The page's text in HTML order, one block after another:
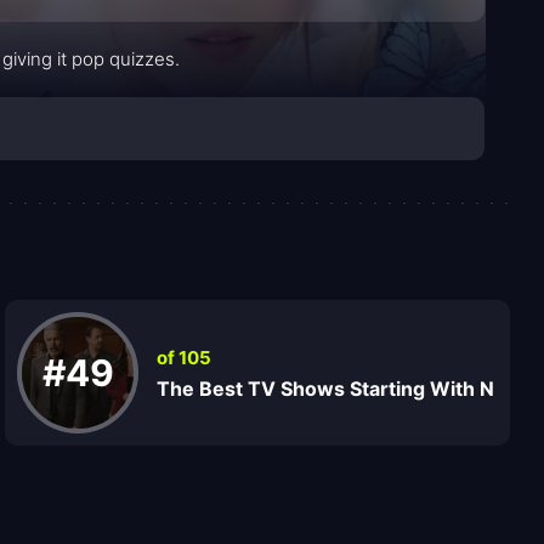
it pop quizzes.
#49 of 105
The Best TV Shows Starting With N